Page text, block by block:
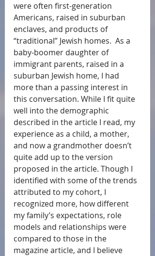
were often first-generation
Americans, raised in suburban
enclaves, and products of
“traditional” Jewish homes.  As a
baby-boomer daughter of
immigrant parents, raised in a
suburban Jewish home, I had
more than a passing interest in
this conversation. While I fit quite
well into the demographic
described in the article I read, my
experience as a child, a mother,
and now a grandmother doesn’t
quite add up to the version
proposed in the article. Though I
identified with some of the trends
attributed to my cohort, I
recognized more, how different
my family’s expectations, role
models and relationships were
compared to those in the
magazine article, and I believe